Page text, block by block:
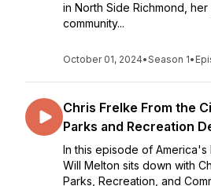
in North Side Richmond,
community...
October 01, 2024•Season 1•
Chris Frelke From the
Parks and Recreation
In this episode of America's
Will Melton sits down with
Parks, Recreation, and